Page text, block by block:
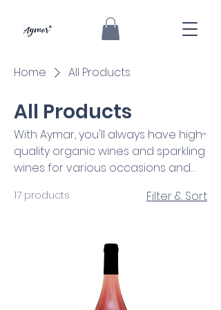
Home All Products
All Products
With Aymar, you'll always have high-
quality organic wines and sparkling
wines for various occasions and
you find the most suitable one for
17 products Filter & Sort